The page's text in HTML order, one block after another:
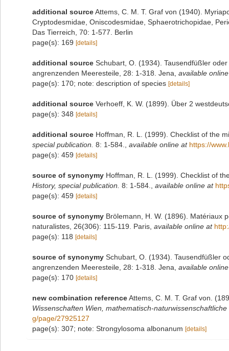
additional sourceAttems, C. M. T. Graf von (1940).
Cryptodesmidae, Oniscodesmidae, Sphaerotrichopidae,
Das Tierreich, 70: 1-577. Berlin
page(s): 169 [details]
additional source Schubart, O. (1934). Tausendfüßler
angrenzenden Meeresteile, 28: 1-318. Jena available
page(s): 170; note: description of species [details]
additional source Verhoeff, K. W. (1899). Über 2
page(s): 348 [details]
additional source Hoffman, R. L. (1999). Checklist of the
special publication. 8: 1-584. available online at https://
page(s): 459 [details]
source of synonymy Hoffman, R. L. (1999). Checklist of
History, special publication. 8: 1-584. available online at
page(s): 459 [details]
source of synonymy Brölemann, H. W. (1896). Matériaux
naturalistes, 26(306): 115-119. Paris available online at
page(s): 118 [details]
source of synonymy Schubart, O. (1934). Tausendfüßler
angrenzenden Meeresteile, 28: 1-318. Jena available
page(s): 170 [details]
new combination referenceAttems, C. M. T. Graf von.
Wissenschaften Wien, mathematisch-naturwissenschaftliche
g/page/27925127
page(s): 307; note: Strongylosoma albonanum [details]